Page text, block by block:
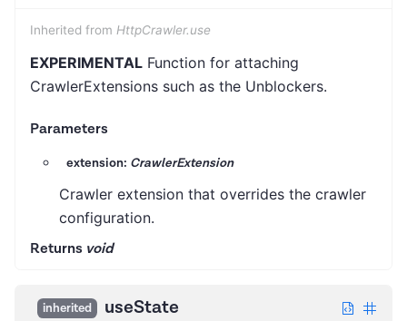
Inherited from HttpCrawler.use
EXPERIMENTAL Function for attaching
CrawlerExtensions such as the Unblockers.
Parameters
extension: CrawlerExtension
Crawler extension that overrides the crawler
configuration.
Returns void
inherited useState